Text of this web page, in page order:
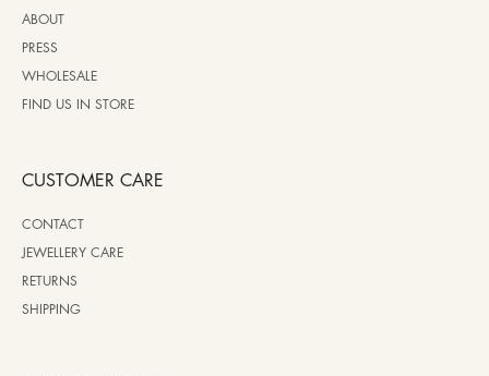
ABOUT
PRESS
WHOLESALE
FIND US IN STORE
CUSTOMER CARE
CONTACT
JEWELLERY CARE
RETURNS
SHIPPING